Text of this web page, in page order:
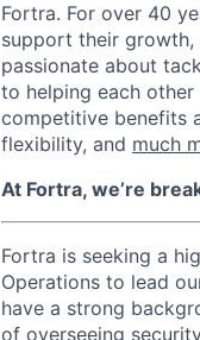
Fortra. For over 40
support their growth,
passionate about
to helping each
competitive benefits
flexibility, and much
At Fortra, we’re
Fortra is seeking a
Operations to lead
have a strong
of overseeing